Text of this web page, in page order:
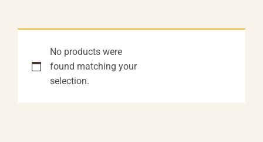
No products were
found matching your
selection.